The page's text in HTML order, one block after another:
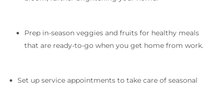
Prep in-season veggies and fruits for healthy meals
that are ready-to-go when you get home from work.
Set up service appointments to take care of seasonal